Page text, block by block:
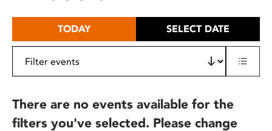
TODAY SELECT DATE
There are no events available for the
filters you've selected. Please change